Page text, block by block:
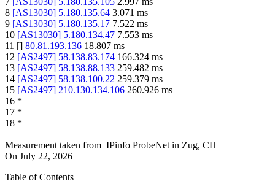
8 [AS13030] 5.180.135.64 3.071 ms
9 [AS13030] 5.180.135.17 7.522 ms
10 [AS13030] 5.180.134.47 7.553 ms
11 [] 80.81.193.136 18.807 ms
12 [AS2497] 58.138.83.174 166.324 ms
13 [AS2497] 58.138.88.133 259.482 ms
14 [AS2497] 58.138.100.22 259.379 ms
15 [AS2497] 210.130.134.106 260.926 ms
16 *
17 *
18 *
Measurement taken from IPinfo ProbeNet in Zug, CH
On July 22, 2026
Table of Contents